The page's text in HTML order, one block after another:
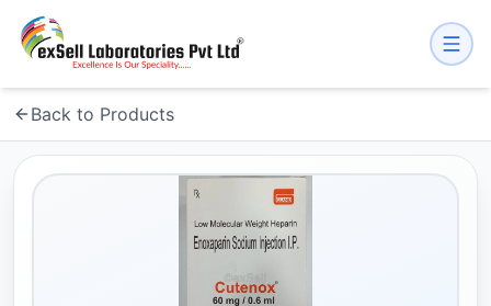
Back to Products